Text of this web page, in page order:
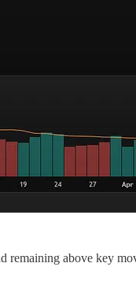
above key